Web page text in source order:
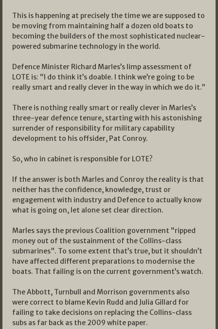
This is happening at precisely the time we are supposed to
be moving from maintaining half a dozen old boats to
becoming the builders of the most sophisticated nuclear-
powered submarine technology in the world.
Defence Minister Richard Marles’s limp assessment of
LOTE is: “I do think it’s doable. I think we’re going to be
really smart and really clever in the way in which we do it.”
There is nothing really smart or really clever in Marles’s
three-year defence tenure, starting with his astonishing
surrender of responsibility for military capability
development to his offsider, Pat Conroy.
So, who in cabinet is responsible for LOTE?
If the answer is both Marles and Conroy the reality is that
neither has the confidence, knowledge, trust or
engagement with industry and Defence to actually know
what is going on, let alone set clear direction.
Marles says the previous Coalition government “ripped
money out of the sustainment of the Collins-class
submarines”. To some extent that’s true, but it shouldn’t
have affected different preparations to modernise the
boats. That failing is on the current government’s watch.
The Abbott, Turnbull and Morrison governments also
were correct to blame Kevin Rudd and Julia Gillard for
failing to take decisions on replacing the Collins-class
subs as far back as the 2009 white paper.